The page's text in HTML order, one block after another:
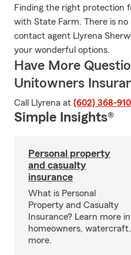
Finding the right protection
with State Farm. There is
contact agent Llyrena
your wonderful options.
Have More
Unitowners
Call Llyrena at (602) 368-
Simple Insights®
Personal property
and casualty
insurance
What is Personal
Property and Casualty
Insurance? Learn more
homeowners,
more.